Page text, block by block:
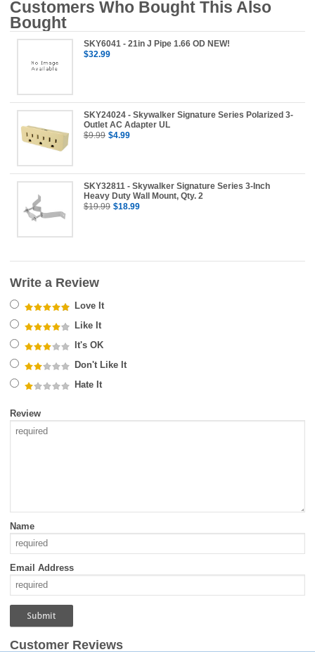
Customers Who Bought This Also
Bought
SKY6041 - 21in J Pipe 1.66 OD NEW!
$32.99
SKY24024 - Skywalker Signature Series Polarized 3-
Outlet AC Adapter UL
$9.99 $4.99
SKY32811 - Skywalker Signature Series 3-Inch
Heavy Duty Wall Mount, Qty. 2
$19.99 $18.99
Write a Review
Love It
Like It
It's OK
Don't Like It
Hate It
Review
Name
Email Address
Customer Reviews